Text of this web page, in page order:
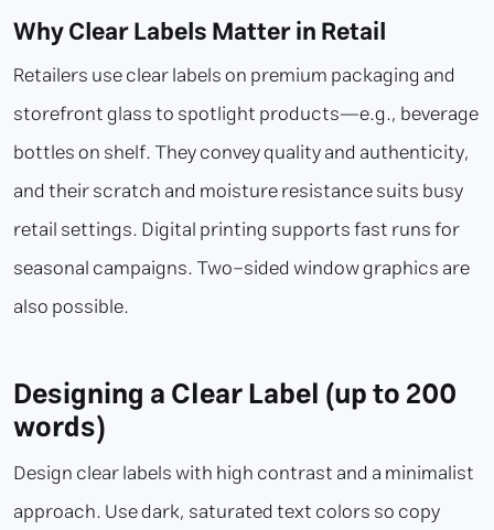
Why Clear Labels Matter in Retail
Retailers use clear labels on premium packaging and
storefront glass to spotlight products—e.g., beverage
bottles on shelf. They convey quality and authenticity,
and their scratch and moisture resistance suits busy
retail settings. Digital printing supports fast runs for
seasonal campaigns. Two-sided window graphics are
also possible.
Designing a Clear Label (up to 200
words)
Design clear labels with high contrast and a minimalist
approach. Use dark, saturated text colors so copy